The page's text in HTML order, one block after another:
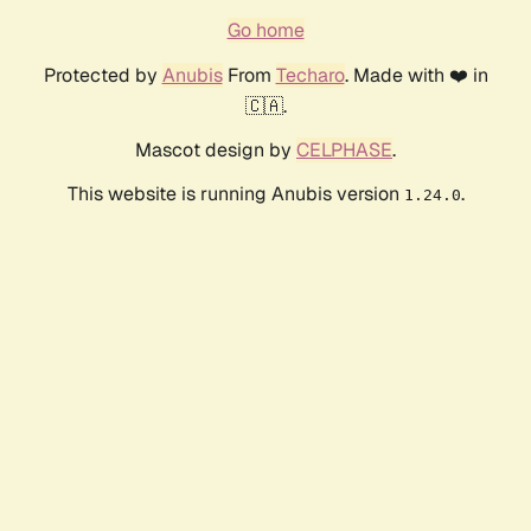
Go home
Protected by AnubisFrom Techaro. Made with ❤️ in
🇨🇦.
Mascot design by CELPHASE.
This website is running Anubis version 1.24.0.